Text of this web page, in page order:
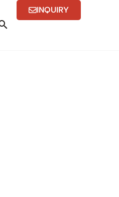
INQUIRY